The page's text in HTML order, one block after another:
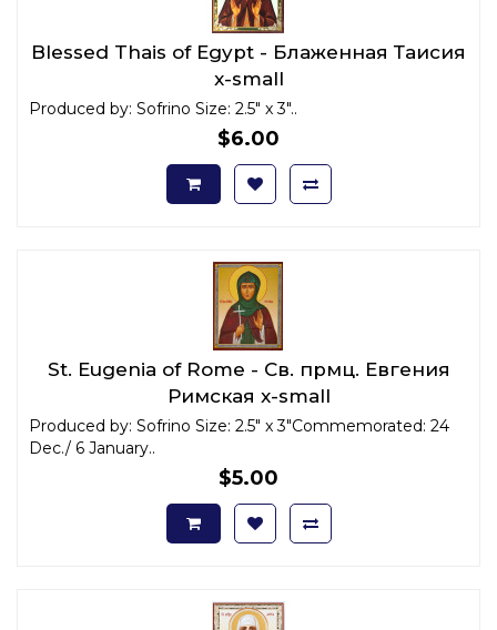
Blessed Thais of Egypt - Блаженная Таисия
x-small
Produced by: Sofrino Size: 2.5" x 3"..
$6.00
St. Eugenia of Rome - Св. прмц. Евгения
Римская x-small
Produced by: Sofrino Size: 2.5" x 3"Commemorated: 24
Dec./ 6 January..
$5.00